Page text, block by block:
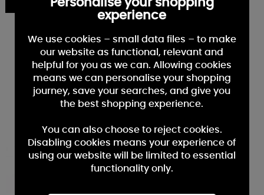
Personalise your shopping
experience
We use cookies – small data files – to make
our website as functional, relevant and
helpful for you as we can. Allowing cookies
means we can personalise your shopping
journey, save your searches, and give you
the best shopping experience.
You can also choose to reject cookies.
Disabling cookies means your experience of
using our website will be limited to essential
functionality only.